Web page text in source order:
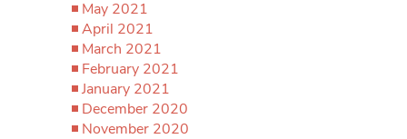
May 2021
April 2021
March 2021
February 2021
January 2021
December 2020
November 2020